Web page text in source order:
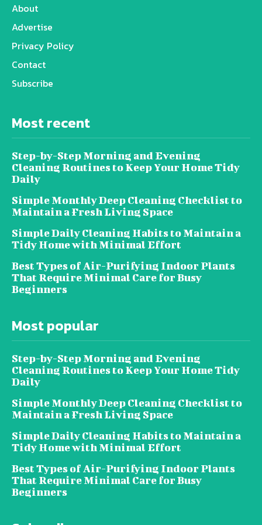
About
Advertise
Privacy Policy
Contact
Subscribe
Most recent
Step-by-Step Morning and Evening
Cleaning Routines to Keep Your Home Tidy
Daily
Simple Monthly Deep Cleaning Checklist to
Maintain a Fresh Living Space
Simple Daily Cleaning Habits to Maintain a
Tidy Home with Minimal Effort
Best Types of Air-Purifying Indoor Plants
That Require Minimal Care for Busy
Beginners
Most popular
Step-by-Step Morning and Evening
Cleaning Routines to Keep Your Home Tidy
Daily
Simple Monthly Deep Cleaning Checklist to
Maintain a Fresh Living Space
Simple Daily Cleaning Habits to Maintain a
Tidy Home with Minimal Effort
Best Types of Air-Purifying Indoor Plants
That Require Minimal Care for Busy
Beginners